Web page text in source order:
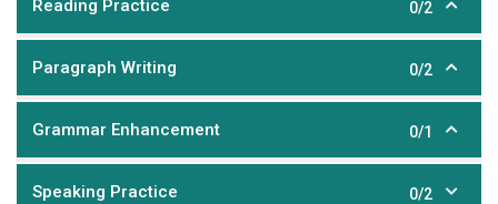
Reading Practice 0/2
Paragraph Writing 0/2
Grammar Enhancement 0/1
Speaking Practice 0/2